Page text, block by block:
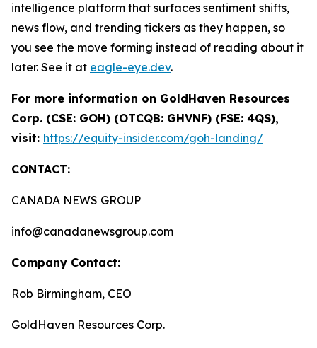
intelligence platform that surfaces sentiment shifts,
news flow, and trending tickers as they happen, so
you see the move forming instead of reading about it
later. See it at eagle-eye.dev.
For more information on GoldHaven Resources
Corp. (CSE: GOH) (OTCQB: GHVNF) (FSE: 4QS),
visit: https://equity-insider.com/goh-landing/
CONTACT:
CANADA NEWS GROUP
info@canadanewsgroup.com
Company Contact:
Rob Birmingham, CEO
GoldHaven Resources Corp.